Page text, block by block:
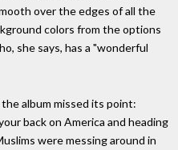
over the edges of all the
colors from the options
she says, has a "wonderful
album missed its point:
back on America and heading
were messing around in